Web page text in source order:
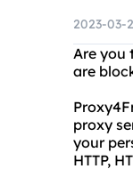
2023-03-
Are you
are
proxy
your
HTTP,